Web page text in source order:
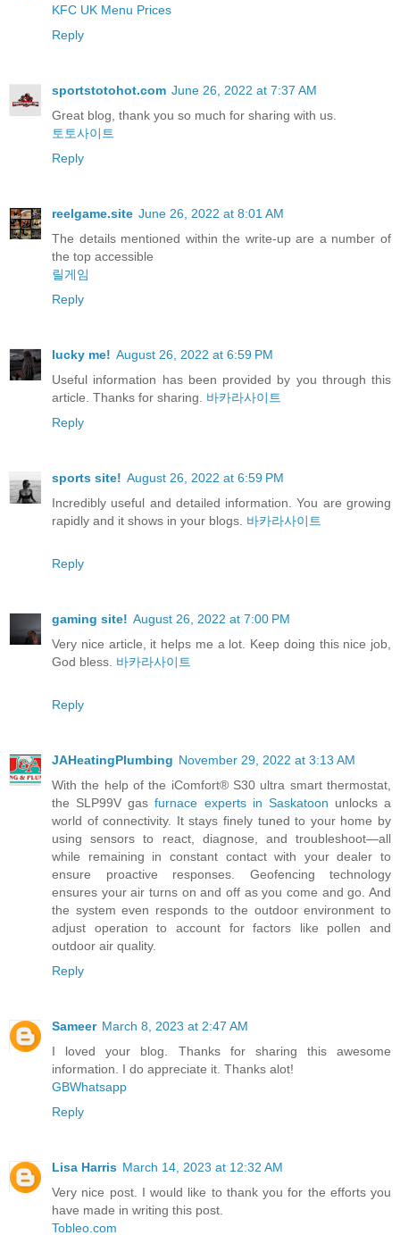
KFC UK Menu Prices
Reply
sportstotohot.com June 26, 2022 at 7:37 AM
Great blog, thank you so much for sharing with us.
토토사이트
Reply
reelgame.site June 26, 2022 at 8:01 AM
The details mentioned within the write-up are a number of
the top accessible
릴게임
Reply
lucky me! August 26, 2022 at 6:59 PM
Useful information has been provided by you through this
article. Thanks for sharing. 바카라사이트
Reply
sports site! August 26, 2022 at 6:59 PM
Incredibly useful and detailed information. You are growing
rapidly and it shows in your blogs. 바카라사이트
Reply
gaming site! August 26, 2022 at 7:00 PM
Very nice article, it helps me a lot. Keep doing this nice job,
God bless. 바카라사이트
Reply
JAHeatingPlumbing November 29, 2022 at 3:13 AM
With the help of the iComfort® S30 ultra smart thermostat,
the SLP99V gasfurnace experts in Saskatoon unlocks a
world of connectivity. It stays finely tuned to your home by
using sensors to react, diagnose, and troubleshoot—all
while remaining in constant contact with your dealer to
ensure proactive responses. Geofencing technology
ensures your air turns on and off as you come and go. And
the system even responds to the outdoor environment to
adjust operation to account for factors like pollen and
outdoor air quality.
Reply
Sameer March 8, 2023 at 2:47 AM
I loved your blog. Thanks for sharing this awesome
information. I do appreciate it. Thanks alot!
GBWhatsapp
Reply
Lisa Harris March 14, 2023 at 12:32 AM
Very nice post. I would like to thank you for the efforts you
have made in writing this post.
Tobleo.com